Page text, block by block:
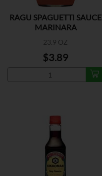
RAGU SPAGUETTI SAUCE
MARINARA
23.9 OZ
$3.89